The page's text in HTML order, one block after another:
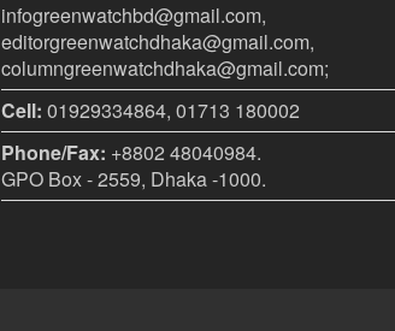
infogreenwatchbd@gmail.com,
editorgreenwatchdhaka@gmail.com,
columngreenwatchdhaka@gmail.com;
Cell: 01929334864, 01713 180002
Phone/Fax: +8802 48040984.
GPO Box - 2559, Dhaka -1000.